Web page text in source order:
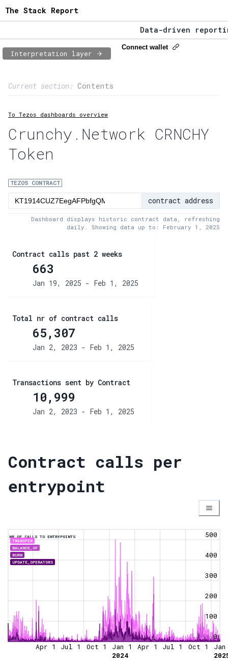
The Stack Report
Data-driven
The Stack Report -
Interpretation layer
Connect wallet
Current section: Contents
2:Transaction flow
3: Baker fees
4:Block share
5:XTZ statistics
To Tezos dashboards overview
Crunchy.Network CRNCHY
Token
TEZOS CONTRACT
contract address
Dashboard displays historic contract data, refreshing
daily. Showing data up to: February 1, 2025
Contract calls past 2 weeks
663
Jan 19, 2025 - Feb 1, 2025
Total nr of contract calls
65,307
Jan 2, 2023 - Feb 1, 2025
Transactions sent by Contract
10,999
Jan 2, 2023 - Feb 1, 2025
Contract calls per
entrypoint
NR OF CALLS TO ENTRYPOINTS
TRANSFER
BALANCE_OF
BURN
UPDATE_OPERATORS
0
100
200
300
400
500
Apr 1 Jul 1 Oct 1
Jan 1
2024
Apr 1 Jul 1 Oct 1